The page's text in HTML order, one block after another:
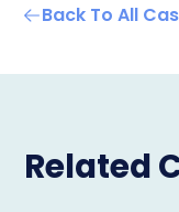
Back To All
Related